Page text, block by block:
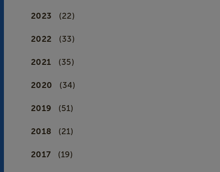
2023 (22)
2022 (33)
2021 (35)
2020 (34)
2019 (51)
2018 (21)
2017 (19)